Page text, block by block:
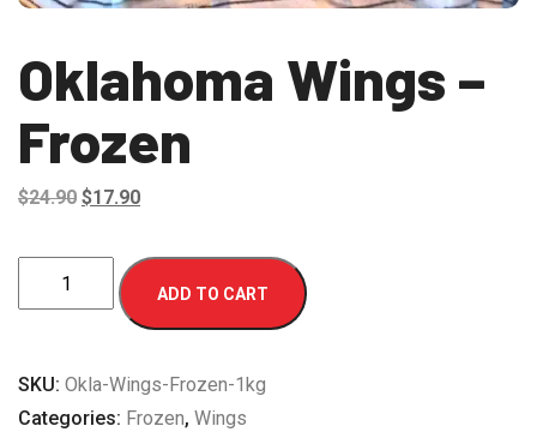
Oklahoma Wings –
Frozen
$24.90 Original
was:
$24.90.
$17.90Current
is:
$17.90.
Oklahoma
Wings
Frozen
quantity
ADD TO CART
SKU: Okla-Wings-Frozen-1kg
Categories: Frozen, Wings